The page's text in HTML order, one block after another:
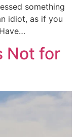
something
idiot, as if you
Not for